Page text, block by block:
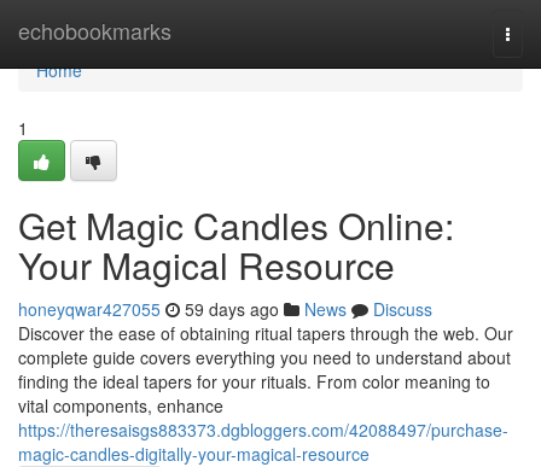
echobookmarks
Home
Home
1
Get Magic Candles Online:
Your Magical Resource
honeyqwar427055 59 days ago News
Discuss
Discover the ease of obtaining ritual tapers through the web. Our
complete guide covers everything you need to understand about
finding the ideal tapers for your rituals. From color meaning to
vital components, enhance
https://theresaisgs883373.dgbloggers.com/42088497/purchase-
magic-candles-digitally-your-magical-resource